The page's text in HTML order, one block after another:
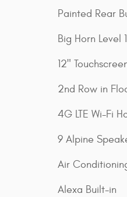
Painted Rear
Big Horn Level
12"
2nd Row in
4G LTE Wi-Fi
9 Alpine
Air
Alexa Built-in